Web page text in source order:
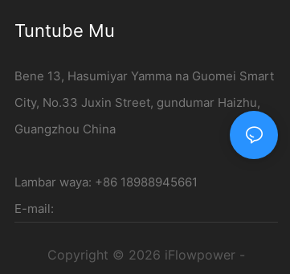
Tuntube Mu
Bene 13, Hasumiyar Yamma na Guomei Smart
City, No.33 Juxin Street, gundumar Haizhu,
Guangzhou China
Lambar waya: +86 18988945661
E-mail:
Copyright © 2026 iFlowpower -